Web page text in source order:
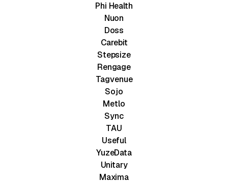
Phi Health
Nuon
Doss
Carebit
Stepsize
Rengage
Tagvenue
Sojo
Metlo
Sync
TAU
Useful
YuzeData
Unitary
Maxima